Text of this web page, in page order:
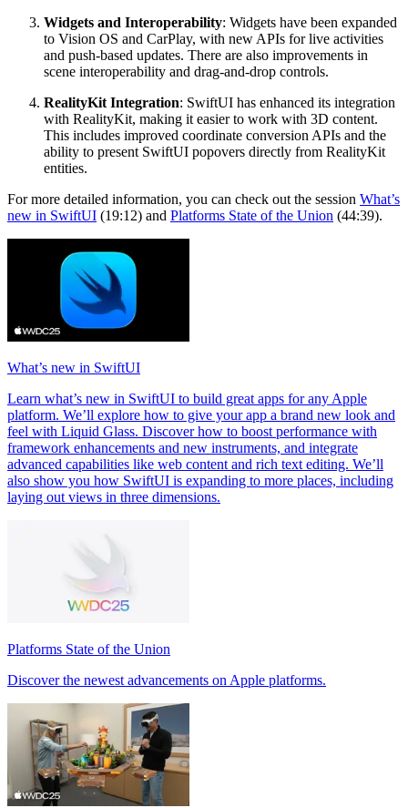
Widgets and Interoperability: Widgets have been expanded
to Vision OS and CarPlay, with new APIs for live activities
and push-based updates. There are also improvements in
scene interoperability and drag-and-drop controls.
RealityKit Integration: SwiftUI has enhanced its integration
with RealityKit, making it easier to work with 3D content.
This includes improved coordinate conversion APIs and the
ability to present SwiftUI popovers directly from RealityKit
entities.
For more detailed information, you can check out the session What’s
new in SwiftUI (19:12) and Platforms State of the Union (44:39).
What’s new in SwiftUI
Learn what’s new in SwiftUI to build great apps for any Apple
platform. We’ll explore how to give your app a brand new look and
feel with Liquid Glass. Discover how to boost performance with
framework enhancements and new instruments, and integrate
advanced capabilities like web content and rich text editing. We’ll
also show you how SwiftUI is expanding to more places, including
laying out views in three dimensions.
Platforms State of the Union
Discover the newest advancements on Apple platforms.